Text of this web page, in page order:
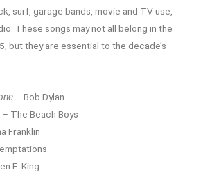
surf, garage bands, movie and TV use,
These songs may not all belong in the
but they are essential to the decade’s
– Bob Dylan
– The Beach Boys
Franklin
E. King